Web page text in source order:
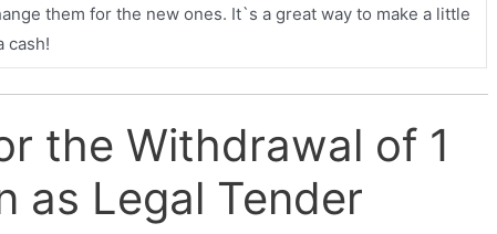
them for the new ones. It`s a great way to make a little
cash!
the Withdrawal of 1
as Legal Tender